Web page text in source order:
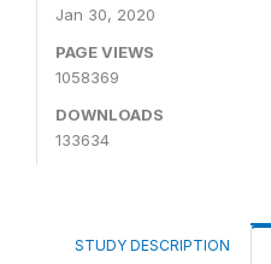
Jan 30, 2020
PAGE VIEWS
1058369
DOWNLOADS
133634
STUDY DESCRIPTION